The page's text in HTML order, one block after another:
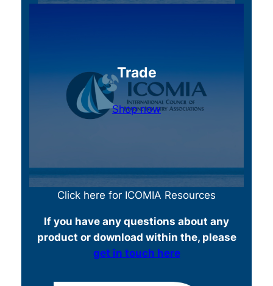
Trade
Shop now
Click here for ICOMIA Resources
If you have any questions about any
product or download within the, please
get in touch here